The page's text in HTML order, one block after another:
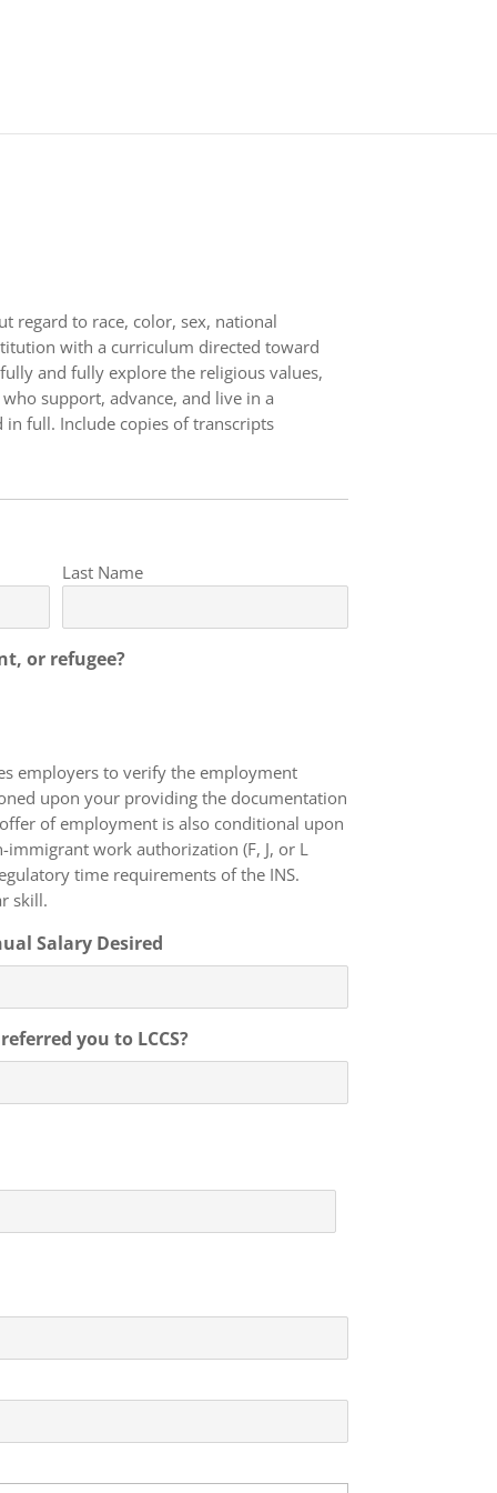
regard to race, color, sex, national
with a curriculum directed toward
and fully explore the religious values,
support, advance, and live in a
in full. Include copies of transcripts
Last Name
or refugee?
employers to verify the employment
upon your providing the documentation
of employment is also conditional upon
time requirements of the INS.
skill.
Salary Desired
you to LCCS?